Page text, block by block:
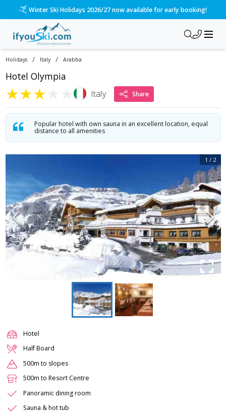
Please call us on 020 3384 3300 for the quickest response!
Holidays / Italy / Arabba
Hotel Olympia
★★★ Italy Share
Popular hotel with own sauna in an excellent location, equal
distance to all amenities
1 / 2
Hotel
Half Board
500m to slopes
500m to Resort Centre
Panoramic dining room
Sauna & hot tub
/ski-holidays/italy/arabba/hotel-olympia?dd=2027-03-